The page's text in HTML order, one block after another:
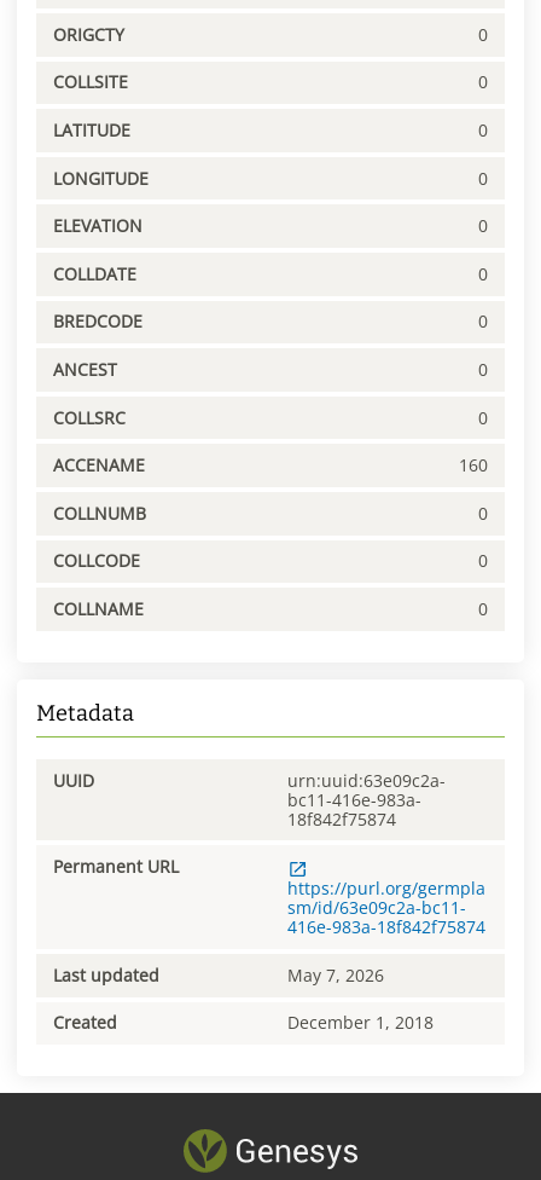
ORIGCTY 0
COLLSITE 0
LATITUDE 0
LONGITUDE 0
ELEVATION 0
COLLDATE 0
BREDCODE 0
ANCEST 0
COLLSRC 0
ACCENAME 160
COLLNUMB 0
COLLCODE 0
COLLNAME 0
Metadata
UUID
urn:uuid:63e09c2a-
bc11-416e-983a-
18f842f75874
Permanent URL
https://purl.org/germpla
sm/id/63e09c2a-bc11-
416e-983a-18f842f75874
Last updated May 7, 2026
Created December 1, 2018